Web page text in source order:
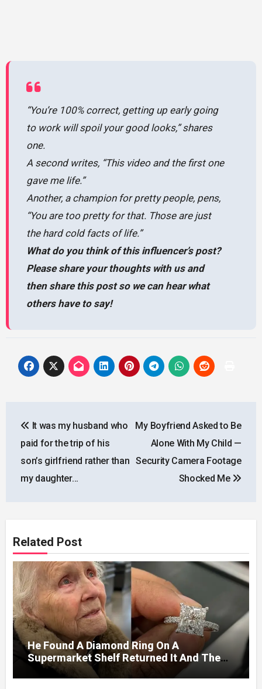
“You’re 100% correct, getting up early going
to work will spoil your good looks,” shares
one.
A second writes, “This video and the first one
gave me life.”
Another, a champion for pretty people, pens,
“You are too pretty for that. Those are just
the hard cold facts of life.”
What do you think of this influencer’s post?
Please share your thoughts with us and
then share this post so we can hear what
others have to say!
navigation
It was my husband who
paid for the trip of his
son’s girlfriend rather than
my daughter…
My Boyfriend Asked to Be
Alone With My Child —
Security Camera Footage
Shocked Me
Related Post
He Found A Diamond Ring On A
Supermarket Shelf Returned It And The
Next Day A Mercedes Stopped At His
Door.